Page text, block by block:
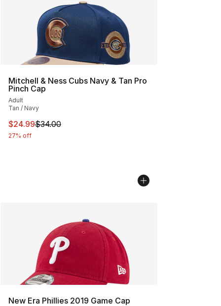
Mitchell & Ness Cubs Navy & Tan Pro
Pinch Cap
Adult
Tan / Navy
This item is on sale. Price dropped from $34.00 to
$24.99$34.00
27% off
New Era Phillies 2019 Game Cap